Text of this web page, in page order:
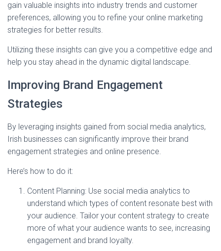
gain valuable insights into industry trends and customer
preferences, allowing you to refine your online marketing
strategies for better results.
Utilizing these insights can give you a competitive edge and
help you stay ahead in the dynamic digital landscape.
Improving Brand Engagement
Strategies
By leveraging insights gained from social media analytics,
Irish businesses can significantly improve their brand
engagement strategies and online presence.
Here’s how to do it:
Content Planning: Use social media analytics to
understand which types of content resonate best with
your audience. Tailor your content strategy to create
more of what your audience wants to see, increasing
engagement and brand loyalty.